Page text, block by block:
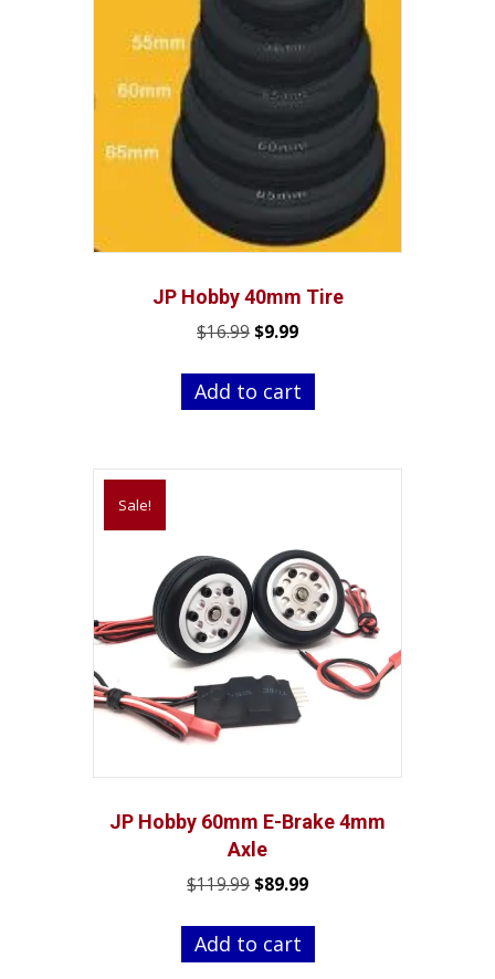
JP Hobby 40mm Tire
$16.99Original
was:
$16.99.
$9.99Current
is:
$9.99.
Add to cart
Sale!
JP Hobby 60mm E-Brake 4mm
Axle
$119.99Original
was:
$119.99.
$89.99Current
is:
$89.99.
Add to cart